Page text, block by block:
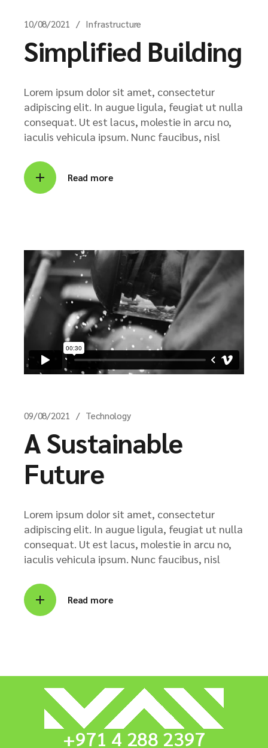
10/08/2021 Infrastructure
Simplified Building
Lorem ipsum dolor sit amet, consectetur
adipiscing elit. In augue ligula, feugiat ut nulla
consequat. Ut est lacus, molestie in arcu no,
iaculis vehicula ipsum. Nunc faucibus, nisl
Read more
09/08/2021 Technology
A Sustainable
Future
Lorem ipsum dolor sit amet, consectetur
adipiscing elit. In augue ligula, feugiat ut nulla
consequat. Ut est lacus, molestie in arcu no,
iaculis vehicula ipsum. Nunc faucibus, nisl
Read more
+971 4 288 2397